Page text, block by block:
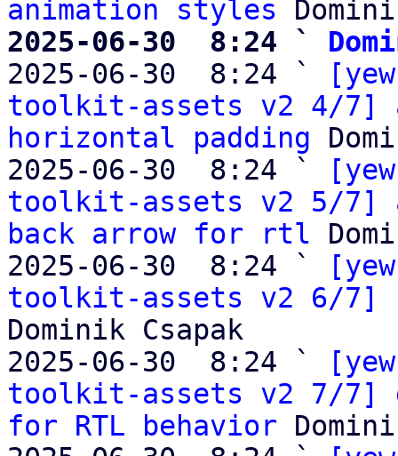
animation styles
2025-06-30  8:24 `
2025-06-30  8:24 `
toolkit-assets v2 4/7]
horizontal padding
2025-06-30  8:24 `
toolkit-assets v2 5/7]
back arrow for rtl
2025-06-30  8:24 `
toolkit-assets v2 6/7]
Dominik Csapak
2025-06-30  8:24 `
toolkit-assets v2 7/
for RTL behavior